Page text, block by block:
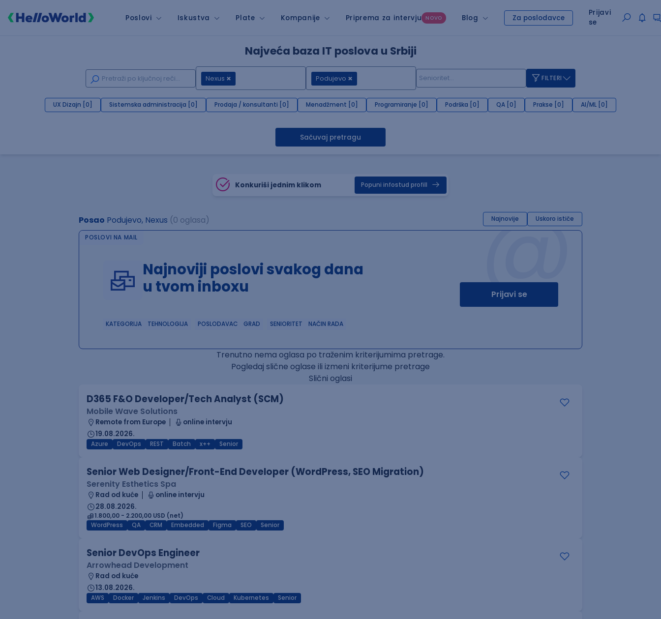
Poslovi Iskustva Plate Kompanije Priprema za intervju NOVO Blog Za poslodavce
Prijavi
se
Najveća baza IT poslova u Srbiji
Nexus Podujevo FILTERI
UX Dizajn [0] Sistemska administracija [0] Prodaja / konsultanti [0] Menadžment [0] Programiranje [0] Podrška [0] QA [0] Prakse [0] AI/ML [0]
Sačuvaj pretragu
Konkuriši jednim klikom Popuni infostud profill
Posao Podujevo, Nexus (0 oglasa) Najnovije Uskoro ističe
@
POSLOVI NA MAIL
Najnoviji poslovi svakog dana
u tvom inboxu
Prijavi se
KATEGORIJA TEHNOLOGIJA POSLODAVAC GRAD SENIORITET NAČIN RADA
Trenutno nema oglasa po traženim kriterijumima pretrage.
Pogledaj slične oglase ili izmeni kriterijume pretrage
Slični oglasi
D365 F&O Developer/Tech Analyst (SCM)
Mobile Wave Solutions
Remote from Europe
online intervju
19.08.2026.
Azure DevOps REST Batch x++ Senior
Senior Web Designer/Front-End Developer (WordPress, SEO Migration)
Serenity Esthetics Spa
Rad od kuće
online intervju
28.08.2026.
1.800,00 - 2.200,00 USD (net)
WordPress
QA CRM Embedded Figma SEO Senior
Senior DevOps Engineer
Arrowhead Development
Rad od kuće
13.08.2026.
AWS Docker Jenkins DevOps Cloud Kubernetes Senior